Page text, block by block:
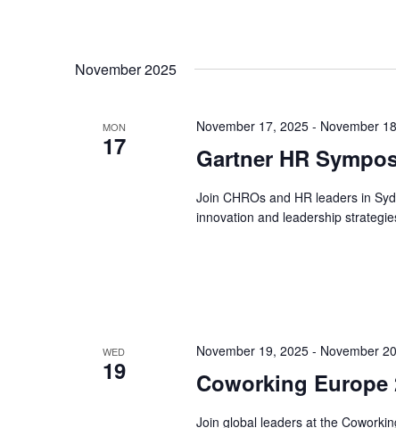
November 2025
MON
17
November 17, 2025- November
Gartner HR
Join CHROs and HR leaders in
innovation and leadership
WED
19
November 19, 2025- November
Coworking Europe
Join global leaders at the